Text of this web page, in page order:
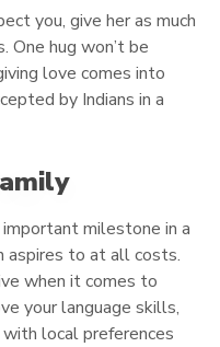
you, give her as much
One hug won’t be
love comes into
by Indians in a
milestone in a
aspires to at all costs.
when it comes to
your language skills,
with local preferences